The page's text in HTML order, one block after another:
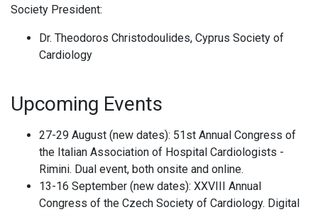
Society President:
Dr. Theodoros Christodoulides, Cyprus Society of
Cardiology
Upcoming Events
27-29 August (new dates): 51st Annual Congress of
the Italian Association of Hospital Cardiologists -
Rimini. Dual event, both onsite and online.
13-16 September (new dates): XXVIII Annual
Congress of the Czech Society of Cardiology. Digital